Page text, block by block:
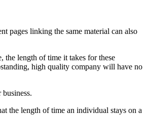
pages linking the same material can also
the length of time it takes for these
high quality company will have no
the length of time an individual stays on a